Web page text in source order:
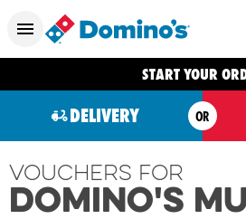
START YOUR
DELIVERY OR
Vouchers For
Domino's